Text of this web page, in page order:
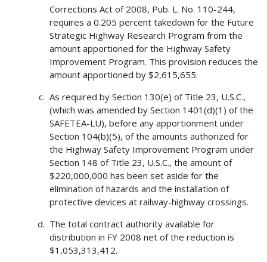
Corrections Act of 2008, Pub. L. No. 110-244,
requires a 0.205 percent takedown for the Future
Strategic Highway Research Program from the
amount apportioned for the Highway Safety
Improvement Program. This provision reduces the
amount apportioned by $2,615,655.
As required by Section 130(e) of Title 23, U.S.C.,
(which was amended by Section 1401(d)(1) of the
SAFETEA-LU), before any apportionment under
Section 104(b)(5), of the amounts authorized for
the Highway Safety Improvement Program under
Section 148 of Title 23, U.S.C., the amount of
$220,000,000 has been set aside for the
elimination of hazards and the installation of
protective devices at railway-highway crossings.
The total contract authority available for
distribution in FY 2008 net of the reduction is
$1,053,313,412.